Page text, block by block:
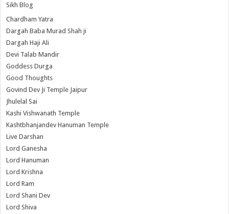
Sikh Blog
Chardham Yatra
Dargah Baba Murad Shah ji
Dargah Haji Ali
Devi Talab Mandir
Goddess Durga
Good Thoughts
Govind Dev Ji Temple Jaipur
Jhulelal Sai
Kashi Vishwanath Temple
Kashtbhanjandev Hanuman Temple
Live Darshan
Lord Ganesha
Lord Hanuman
Lord Krishna
Lord Ram
Lord Shani Dev
Lord Shiva